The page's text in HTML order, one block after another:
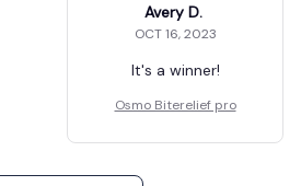
Avery D.
OCT 16, 2023
It's a winner!
Osmo Biterelief pro